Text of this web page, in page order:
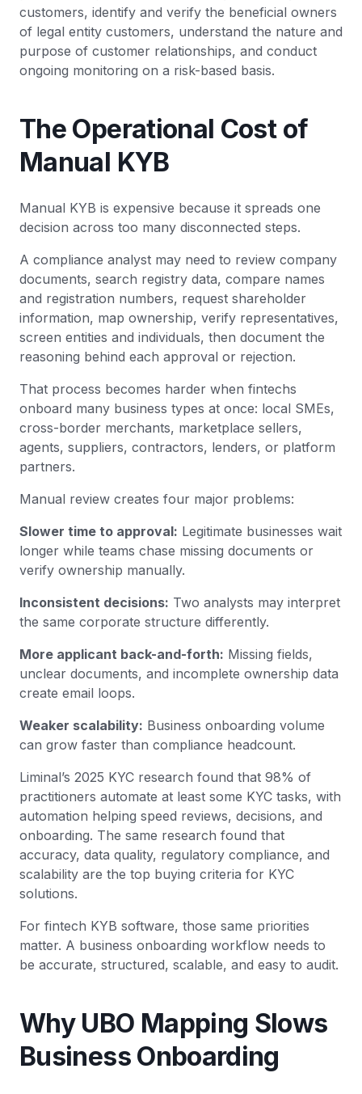
customers, identify and verify the beneficial owners
of legal entity customers, understand the nature and
purpose of customer relationships, and conduct
ongoing monitoring on a risk-based basis.
The Operational Cost of
Manual KYB
Manual KYB is expensive because it spreads one
decision across too many disconnected steps.
A compliance analyst may need to review company
documents, search registry data, compare names
and registration numbers, request shareholder
information, map ownership, verify representatives,
screen entities and individuals, then document the
reasoning behind each approval or rejection.
That process becomes harder when fintechs
onboard many business types at once: local SMEs,
cross-border merchants, marketplace sellers,
agents, suppliers, contractors, lenders, or platform
partners.
Manual review creates four major problems:
Slower time to approval: Legitimate businesses wait
longer while teams chase missing documents or
verify ownership manually.
Inconsistent decisions: Two analysts may interpret
the same corporate structure differently.
More applicant back-and-forth: Missing fields,
unclear documents, and incomplete ownership data
create email loops.
Weaker scalability: Business onboarding volume
can grow faster than compliance headcount.
Liminal’s 2025 KYC research found that 98% of
practitioners automate at least some KYC tasks, with
automation helping speed reviews, decisions, and
onboarding. The same research found that
accuracy, data quality, regulatory compliance, and
scalability are the top buying criteria for KYC
solutions.
For fintech KYB software, those same priorities
matter. A business onboarding workflow needs to
be accurate, structured, scalable, and easy to audit.
Why UBO Mapping Slows
Business Onboarding